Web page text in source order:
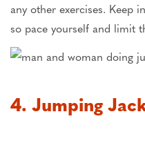
any other exercises. Keep
so pace yourself and limit
4. Jumping